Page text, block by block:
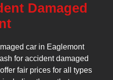
Damaged
car in Eaglemont
for accident damaged
fair prices for all types